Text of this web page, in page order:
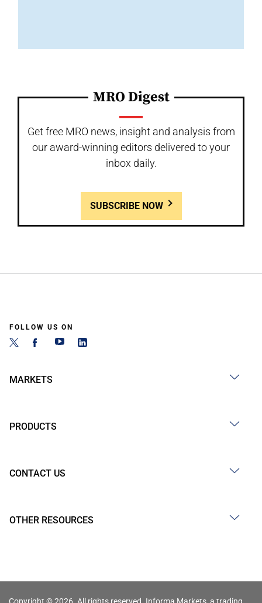
MRO Digest
Get free MRO news, insight and analysis from
our award-winning editors delivered to your
inbox daily.
SUBSCRIBE NOW
FOLLOW US ON
MARKETS
PRODUCTS
CONTACT US
OTHER RESOURCES